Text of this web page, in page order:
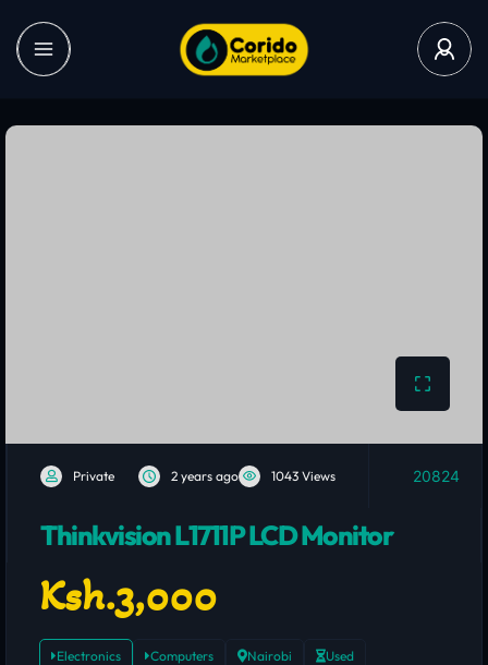
Private 2 years ago 1043 Views 20824
Thinkvision L1711P LCD Monitor
Ksh.3,000
Electronics Computers Nairobi Used